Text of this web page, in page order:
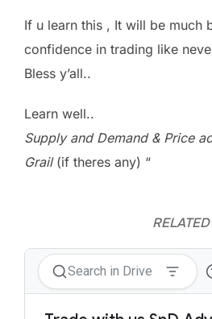
If u learn this , It will be much
confidence in trading like
Bless y’all..
Learn well..
Supply and Demand & Price
Grail (if theres any) “
RELATED